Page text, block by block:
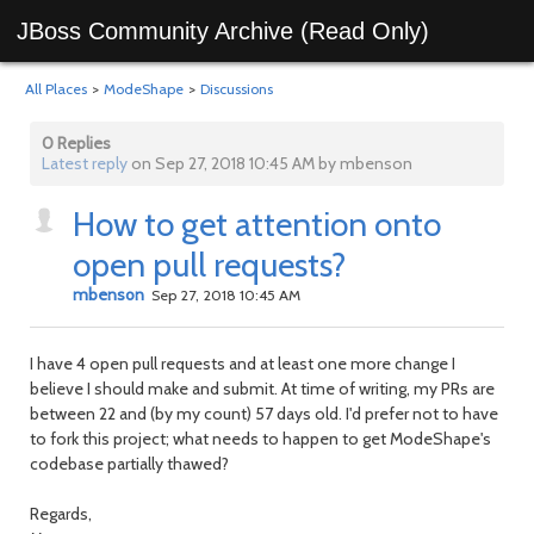
JBoss Community Archive (Read Only)
All Places > ModeShape > Discussions
0 Replies
Latest reply on Sep 27, 2018 10:45 AM by mbenson
How to get attention onto
open pull requests?
mbenson Sep 27, 2018 10:45 AM
I have 4 open pull requests and at least one more change I
believe I should make and submit. At time of writing, my PRs are
between 22 and (by my count) 57 days old. I'd prefer not to have
to fork this project; what needs to happen to get ModeShape's
codebase partially thawed?
Regards,